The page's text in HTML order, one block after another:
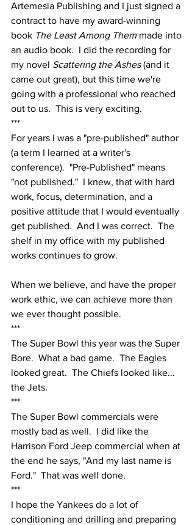
Artemesia Publishing and I just signed a
contract to have my award-winning
book The Least Among Them made into
an audio book.  I did the recording for
my novel Scattering the Ashes (and it
came out great), but this time we're
going with a professional who reached
out to us.  This is very exciting.
***
For years I was a "pre-published" author
(a term I learned at a writer's
conference).  "Pre-Published" means
"not published."  I knew, that with hard
work, focus, determination, and a
positive attitude that I would eventually
get published.  And I was correct.  The
shelf in my office with my published
works continues to grow.
When we believe, and have the proper
work ethic, we can achieve more than
we ever thought possible.
***
The Super Bowl this year was the Super
Bore.  What a bad game.  The Eagles
looked great.  The Chiefs looked like...
the Jets.
***
The Super Bowl commercials were
mostly bad as well.  I did like the
Harrison Ford Jeep commercial when at
the end he says, "And my last name is
Ford."  That was well done.
***
I hope the Yankees do a lot of
conditioning and drilling and preparing